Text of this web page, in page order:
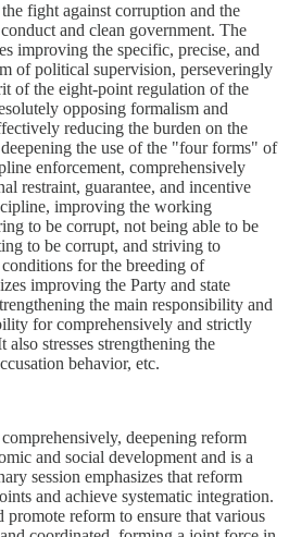
fight against corruption and the
and clean government. The
improving the specific, precise, and
of political supervision, perseveringly
of the eight-point regulation of the
opposing formalism and
reducing the burden on the
deepening the use of the "four forms" of
enforcement, comprehensively
restraint, guarantee, and incentive
improving the working
to be corrupt, not being able to be
to be corrupt, and striving to
for the breeding of
improving the Party and state
the main responsibility and
for comprehensively and strictly
also stresses strengthening the
behavior, etc.
deepening reform
and social development and is a
session emphasizes that reform
and achieve systematic integration.
reform to ensure that various